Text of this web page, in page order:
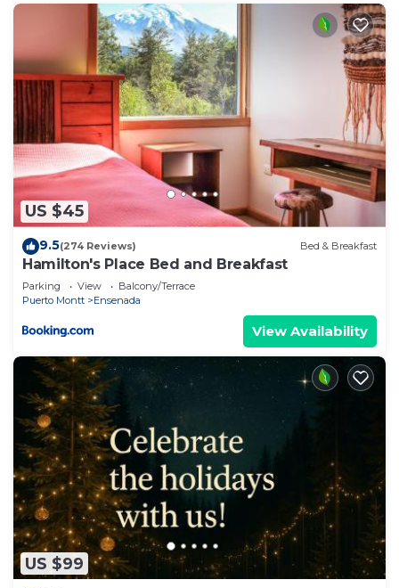
US $45
9.5(274 Reviews) Bed & Breakfast
Hamilton's Place Bed and Breakfast
Parking View
Balcony/Terrace
Puerto Montt
Ensenada
View Availability
US $99